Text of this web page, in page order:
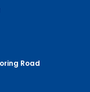
Road